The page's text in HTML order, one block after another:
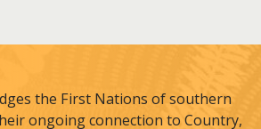
the First Nations of southern
ongoing connection to Country,